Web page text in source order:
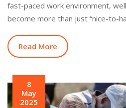
fast-paced work environment,
become more than just “nice-to-
Read More
8
May
2025